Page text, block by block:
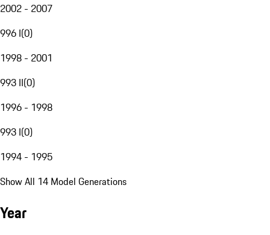
2002 - 2007
996 I(0)
1998 - 2001
993 II(0)
1996 - 1998
993 I(0)
1994 - 1995
Show All 14 Model Generations
Year